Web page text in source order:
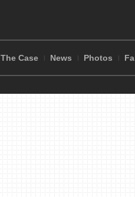
The Case News Photos